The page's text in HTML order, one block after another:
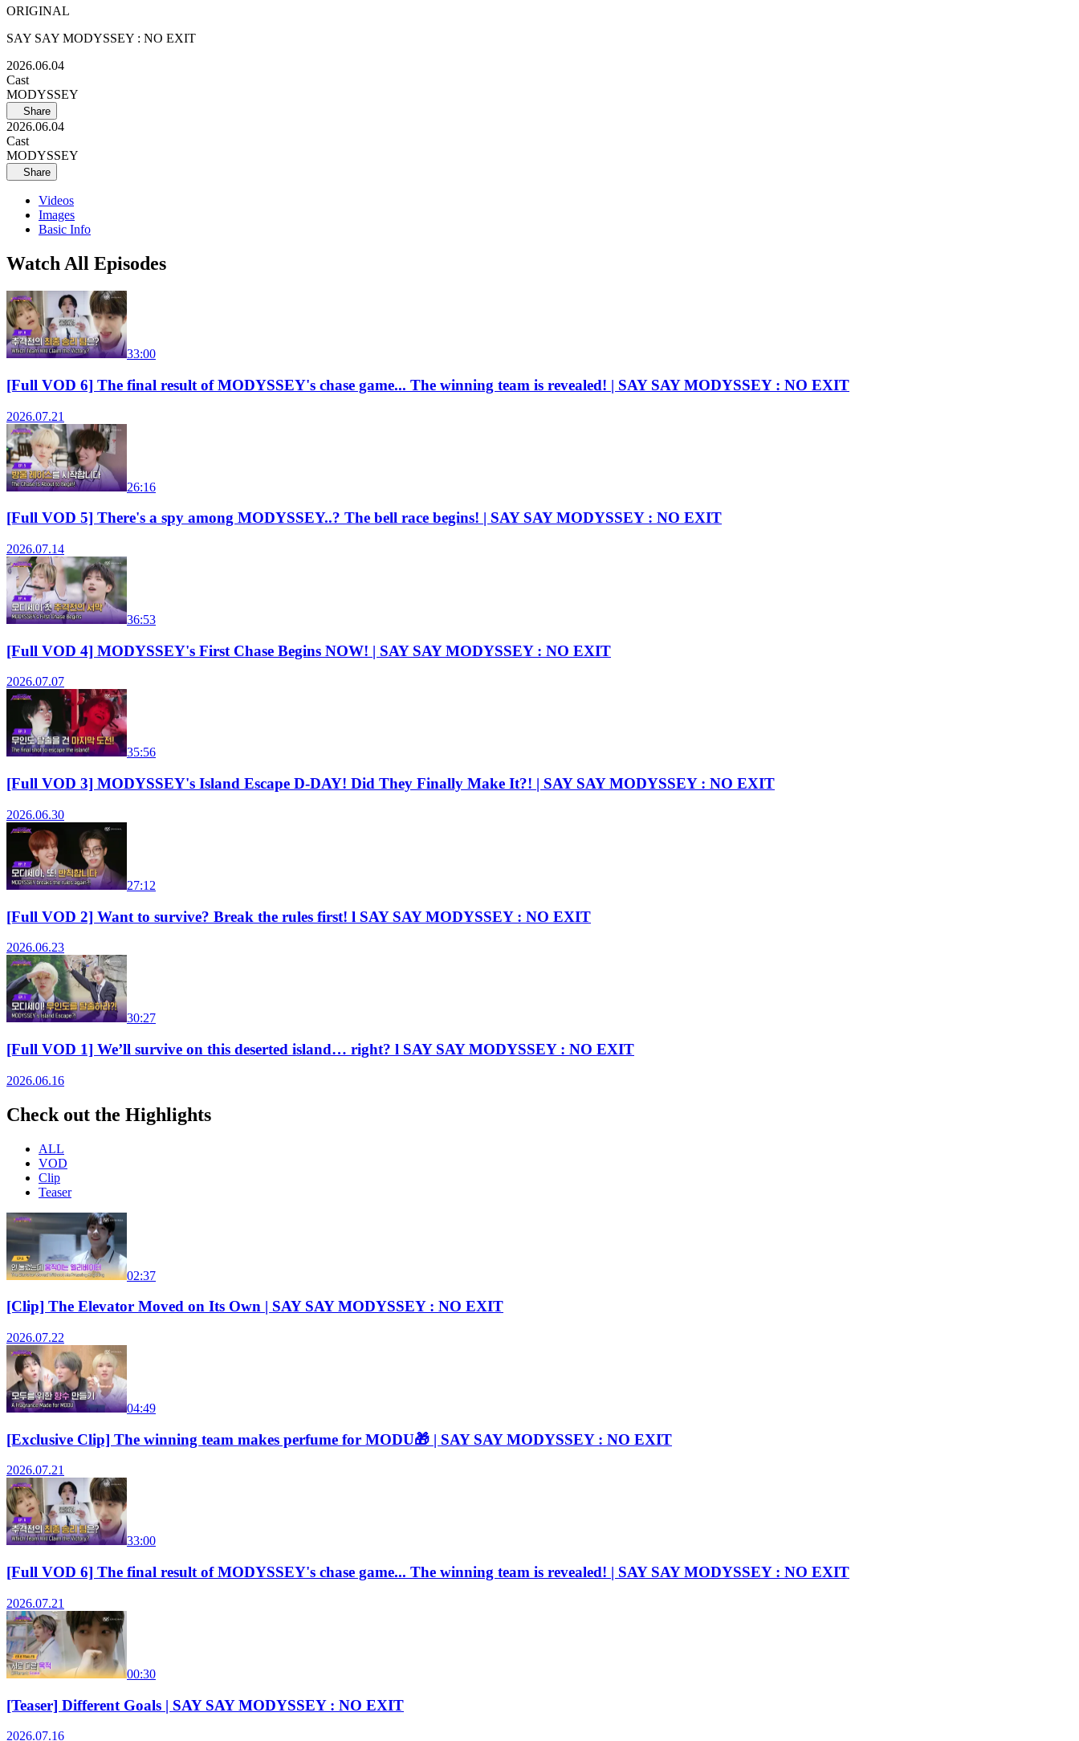
ORIGINAL
SAY SAY MODYSSEY : NO EXIT
2026.06.04
Cast
MODYSSEY
Share
2026.06.04
Cast
MODYSSEY
Share
Videos
Images
Basic Info
Watch All Episodes
33:00
[Full VOD 6] The final result of MODYSSEY's chase game... The winning team is revealed! | SAY SAY MODYSSEY : NO EXIT
2026.07.21
26:16
[Full VOD 5] There's a spy among MODYSSEY..? The bell race begins! | SAY SAY MODYSSEY : NO EXIT
2026.07.14
36:53
[Full VOD 4] MODYSSEY's First Chase Begins NOW! | SAY SAY MODYSSEY : NO EXIT
2026.07.07
35:56
[Full VOD 3] MODYSSEY's Island Escape D-DAY! Did They Finally Make It?! | SAY SAY MODYSSEY : NO EXIT
2026.06.30
27:12
[Full VOD 2] Want to survive? Break the rules first! l SAY SAY MODYSSEY : NO EXIT
2026.06.23
30:27
[Full VOD 1] We’ll survive on this deserted island… right? l SAY SAY MODYSSEY : NO EXIT
2026.06.16
Check out the Highlights
ALL
VOD
Clip
Teaser
02:37
[Clip] The Elevator Moved on Its Own | SAY SAY MODYSSEY : NO EXIT
2026.07.22
04:49
[Exclusive Clip] The winning team makes perfume for MODU🎁 | SAY SAY MODYSSEY : NO EXIT
2026.07.21
33:00
[Full VOD 6] The final result of MODYSSEY's chase game... The winning team is revealed! | SAY SAY MODYSSEY : NO EXIT
2026.07.21
00:30
[Teaser] Different Goals | SAY SAY MODYSSEY : NO EXIT
2026.07.16